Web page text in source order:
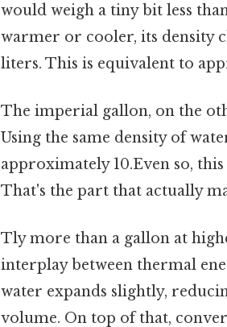
would weigh a tiny bit less
warmer or cooler, its density
liters. This is equivalent to
The imperial gallon, on the
Using the same density of
approximately 10.Even so,
That's the part that actually
Tly more than a gallon at
interplay between thermal
water expands slightly,
volume. On top of that,